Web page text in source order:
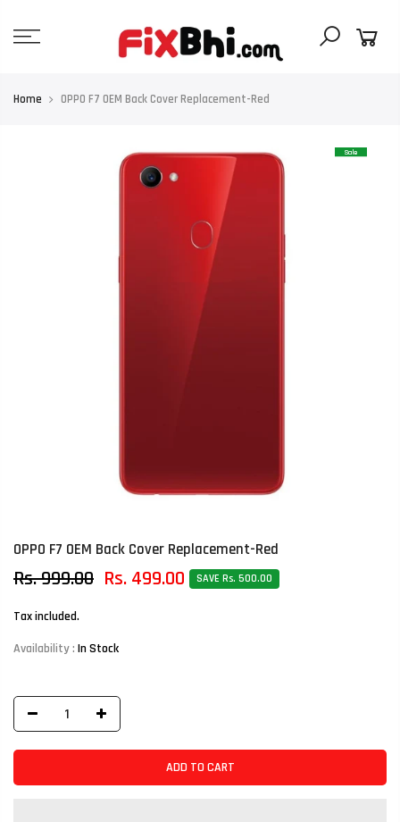
content
Home OPPO F7 OEM Back Cover Replacement-Red
Sale
OPPO F7 OEM Back Cover Replacement-Red
Rs. 999.00 Rs. 499.00 SAVE Rs. 500.00
Tax included.
Availability : In Stock
ADD TO CART